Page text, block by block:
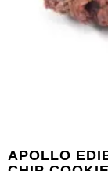
APOLLO